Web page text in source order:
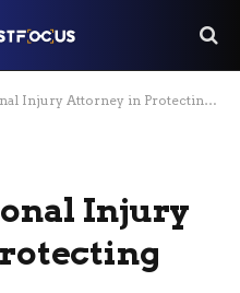
Attorney in Protecting Your Rights
Injury